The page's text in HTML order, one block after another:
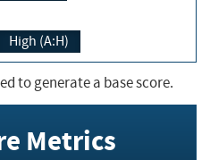
High (A:H)
to generate a base score.
Metrics